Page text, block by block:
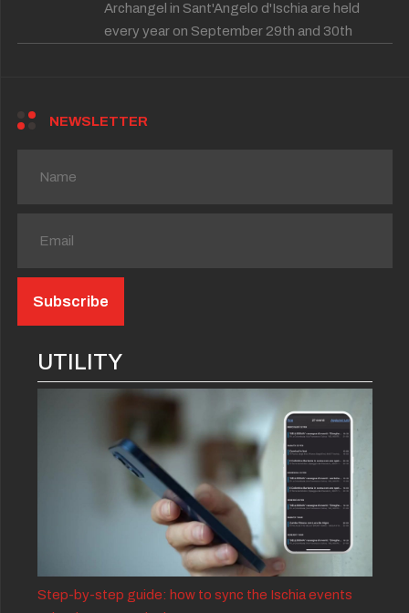
Archangel in Sant'Angelo d'Ischia are held
every year on September 29th and 30th
NEWSLETTER
UTILITY
Step-by-step guide: how to sync the Ischia events